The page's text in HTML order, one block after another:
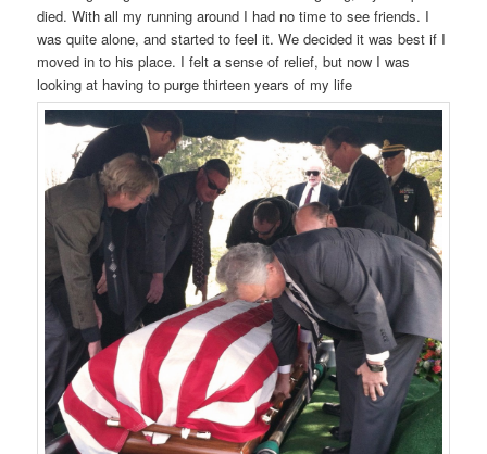
died. With all my running around I had no time to see friends. I
was quite alone, and started to feel it. We decided it was best if I
moved in to his place. I felt a sense of relief, but now I was
looking at having to purge thirteen years of my life